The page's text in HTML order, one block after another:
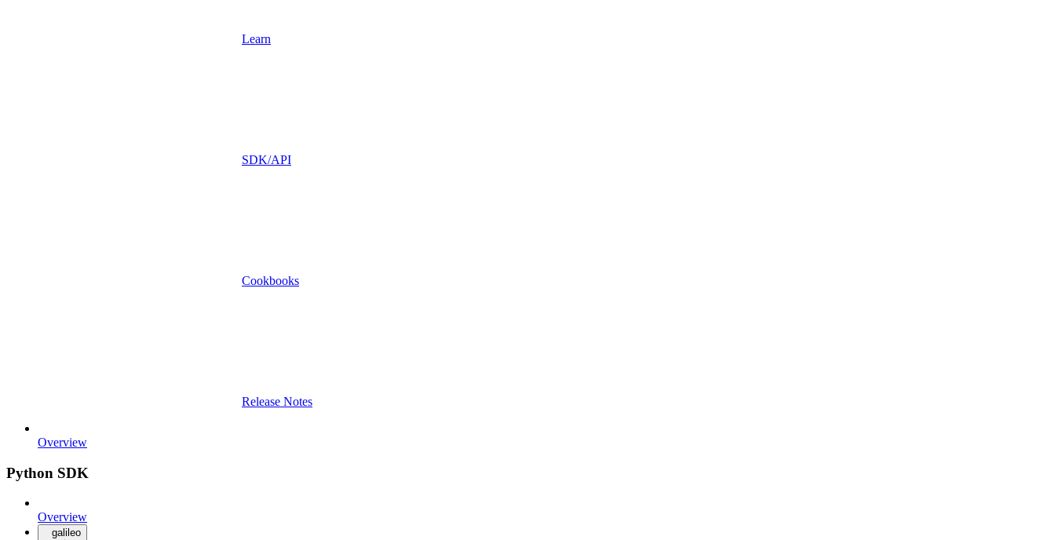
Learn
SDK/API
Cookbooks
Release Notes
Overview
Python SDK
Overview
galileo